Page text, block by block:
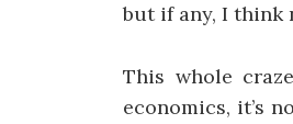
but if any, I think
This whole
economics, it’s